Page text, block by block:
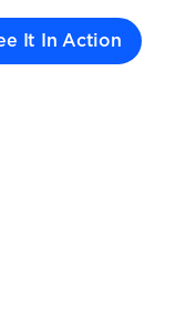
It In Action